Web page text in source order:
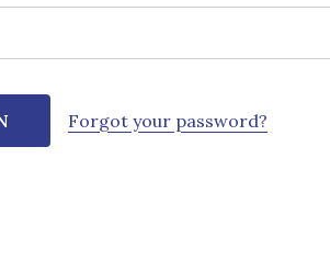
Forgot your password?